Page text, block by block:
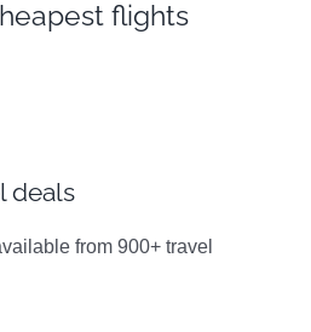
flights
deals
from 900+ travel